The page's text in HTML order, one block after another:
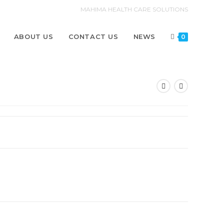
MAHIMA HEALTH CARE SOLUTIONS
ABOUT US CONTACT US NEWS 0